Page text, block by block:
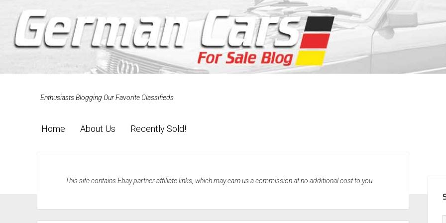
Enthusiasts Blogging Our Favorite Classifieds
Home About Us Recently Sold!
This site contains Ebay partner affiliate links, which may earn us a commission at no additional cost to you.